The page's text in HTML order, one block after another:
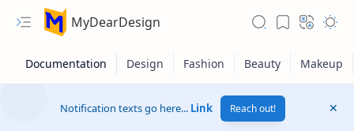
MyDearDesign
Notification texts go here... Link Reach out!